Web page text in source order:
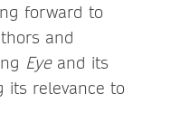
forward to
and
Eyeand its
its relevance to